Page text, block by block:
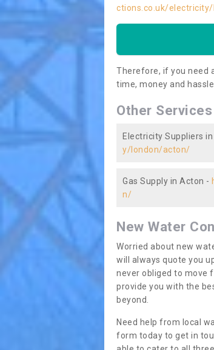
ctions.co.uk/
Therefore, if you need
time, money and
Other
Electricity Suppliers
y/london/acton/
Gas Supply in Acton -
n/
New Water
Worried about new
will always quote you
never obliged to move
provide you with the
beyond.
Need help from local
form today to get in